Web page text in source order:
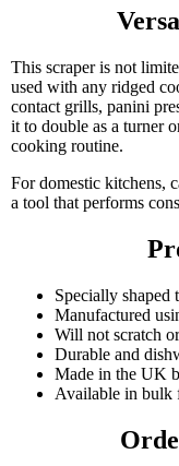
This scraper is not
used with any ridged
contact grills, panini
it to double as a turner
cooking routine.
For domestic kitchens,
a tool that performs
Specially shaped
Manufactured
Will not scratch
Durable and
Made in the UK
Available in bulk